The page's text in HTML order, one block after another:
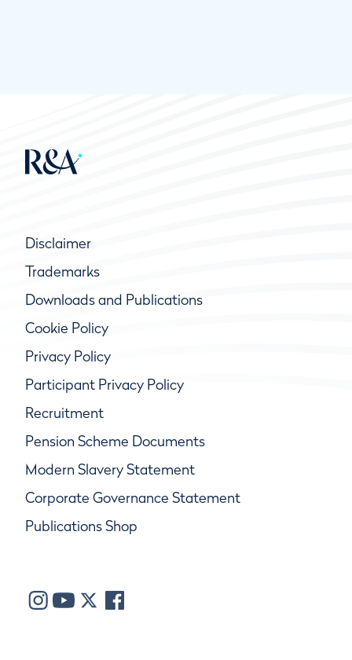
Disclaimer
Trademarks
Downloads and Publications
Cookie Policy
Privacy Policy
Participant Privacy Policy
Recruitment
Pension Scheme Documents
Modern Slavery Statement
Corporate Governance Statement
Publications Shop